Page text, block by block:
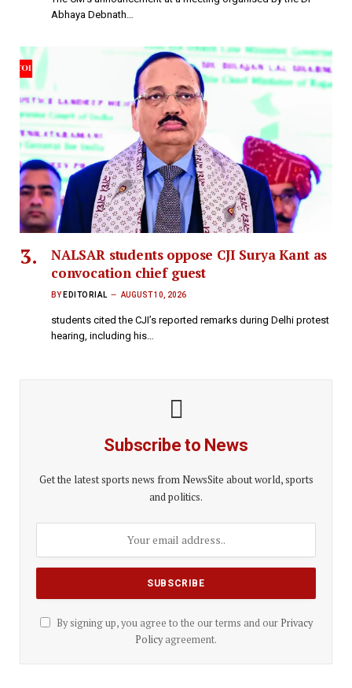
Abhaya Debnath…
NALSAR students oppose CJI Surya Kant as
convocation chief guest
BY EDITORIAL AUGUST 10, 2026
students cited the CJI’s reported remarks during Delhi protest
hearing, including his…
Subscribe to News
Get the latest sports news from NewsSite about world, sports
and politics.
By signing up, you agree to the our terms and our Privacy
Policyagreement.